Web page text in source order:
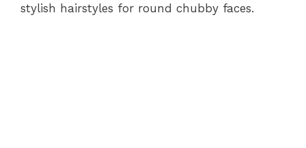
stylish hairstyles for round chubby faces.